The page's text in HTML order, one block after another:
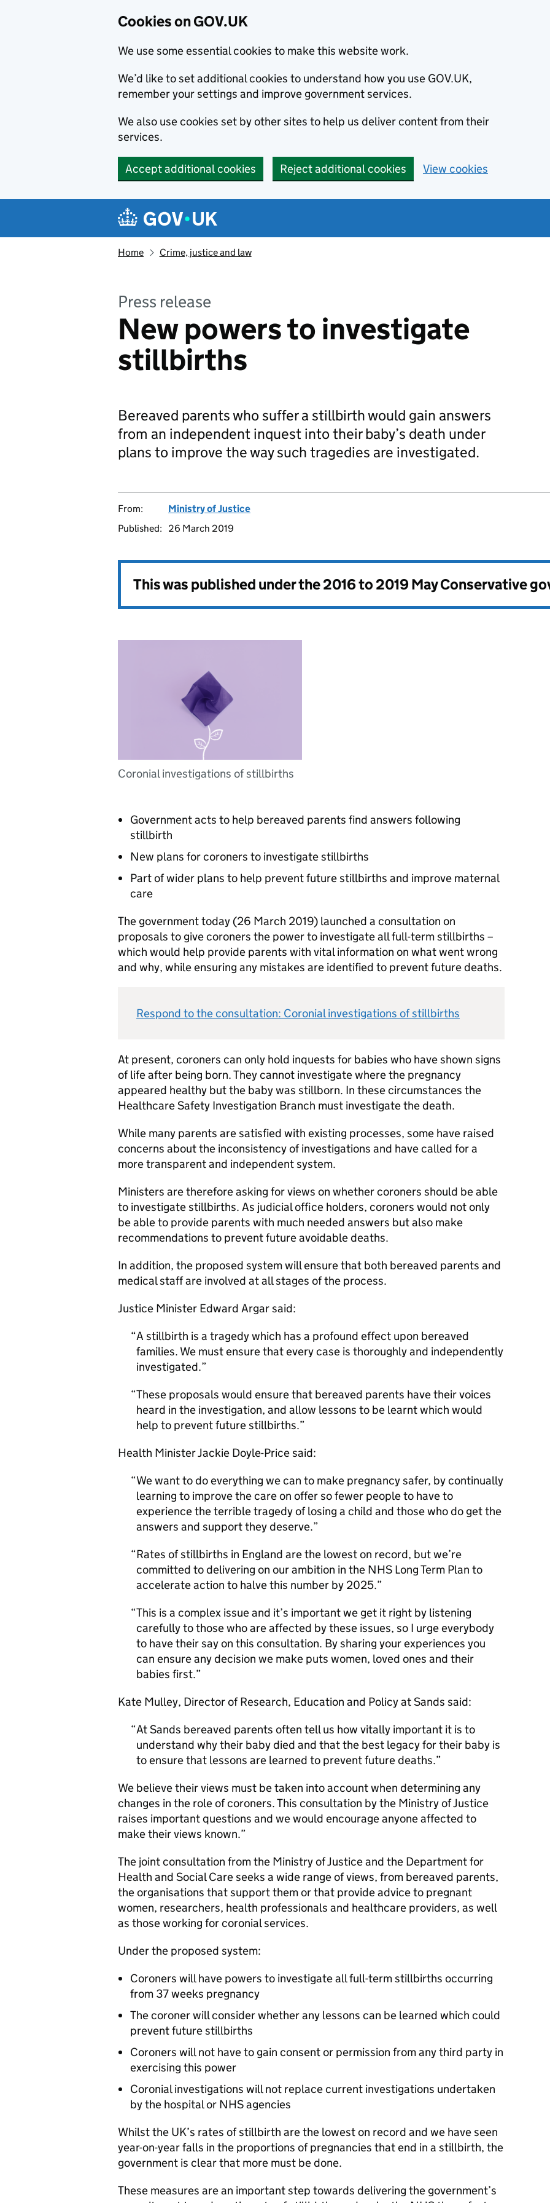
Cookies on GOV.UK
We use some essential cookies to make this website work.
We’d like to set additional cookies to understand how you use GOV.UK,
remember your settings and improve government services.
We also use cookies set by other sites to help us deliver content from their
services.
Accept additional cookies Reject additional cookies View cookies
Navigation menu
Home Crime, justice and law
Press release
New powers to investigate
stillbirths
Bereaved parents who suffer a stillbirth would gain answers
from an independent inquest into their baby’s death under
plans to improve the way such tragedies are investigated.
From:
Ministry of Justice
Published:
26 March 2019
This was published under the2016 to 2019 May Conservative
Coronial investigations of stillbirths
Government acts to help bereaved parents find answers following
stillbirth
New plans for coroners to investigate stillbirths
Part of wider plans to help prevent future stillbirths and improve maternal
care
The government today (26 March 2019) launched a consultation on
proposals to give coroners the power to investigate all full-term stillbirths –
which would help provide parents with vital information on what went wrong
and why, while ensuring any mistakes are identified to prevent future deaths.
Respond to the consultation: Coronial investigations of stillbirths
At present, coroners can only hold inquests for babies who have shown signs
of life after being born. They cannot investigate where the pregnancy
appeared healthy but the baby was stillborn. In these circumstances the
Healthcare Safety Investigation Branch must investigate the death.
While many parents are satisfied with existing processes, some have raised
concerns about the inconsistency of investigations and have called for a
more transparent and independent system.
Ministers are therefore asking for views on whether coroners should be able
to investigate stillbirths. As judicial office holders, coroners would not only
be able to provide parents with much needed answers but also make
recommendations to prevent future avoidable deaths.
In addition, the proposed system will ensure that both bereaved parents and
medical staff are involved at all stages of the process.
Justice Minister Edward Argar said:
A stillbirth is a tragedy which has a profound effect upon bereaved
families. We must ensure that every case is thoroughly and independently
investigated.
These proposals would ensure that bereaved parents have their voices
heard in the investigation, and allow lessons to be learnt which would
help to prevent future stillbirths.
Health Minister Jackie Doyle-Price said:
We want to do everything we can to make pregnancy safer, by continually
learning to improve the care on offer so fewer people to have to
experience the terrible tragedy of losing a child and those who do get the
answers and support they deserve.
Rates of stillbirths in England are the lowest on record, but we’re
committed to delivering on our ambition in the NHS Long Term Plan to
accelerate action to halve this number by 2025.
This is a complex issue and it’s important we get it right by listening
carefully to those who are affected by these issues, so I urge everybody
to have their say on this consultation. By sharing your experiences you
can ensure any decision we make puts women, loved ones and their
babies first.
Kate Mulley, Director of Research, Education and Policy at Sands said:
At Sands bereaved parents often tell us how vitally important it is to
understand why their baby died and that the best legacy for their baby is
to ensure that lessons are learned to prevent future deaths.
We believe their views must be taken into account when determining any
changes in the role of coroners. This consultation by the Ministry of Justice
raises important questions and we would encourage anyone affected to
make their views known.”
The joint consultation from the Ministry of Justice and the Department for
Health and Social Care seeks a wide range of views, from bereaved parents,
the organisations that support them or that provide advice to pregnant
women, researchers, health professionals and healthcare providers, as well
as those working for coronial services.
Under the proposed system:
Coroners will have powers to investigate all full-term stillbirths occurring
from 37 weeks pregnancy
The coroner will consider whether any lessons can be learned which could
prevent future stillbirths
Coroners will not have to gain consent or permission from any third party in
exercising this power
Coronial investigations will not replace current investigations undertaken
by the hospital or NHS agencies
Whilst the UK’s rates of stillbirth are the lowest on record and we have seen
year-on-year falls in the proportions of pregnancies that end in a stillbirth, the
government is clear that more must be done.
These measures are an important step towards delivering the government’s